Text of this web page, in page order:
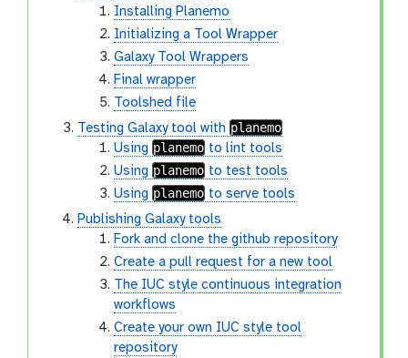
Installing Planemo
Initializing a Tool Wrapper
Galaxy Tool Wrappers
Final wrapper
Toolshed file
Testing Galaxy tool with planemo
Using planemo to lint tools
Using planemo to test tools
Using planemo to serve tools
Publishing Galaxy tools
Fork and clone the github repository
Create a pull request for a new tool
The IUC style continuous integration
workflows
Create your own IUC style tool
repository